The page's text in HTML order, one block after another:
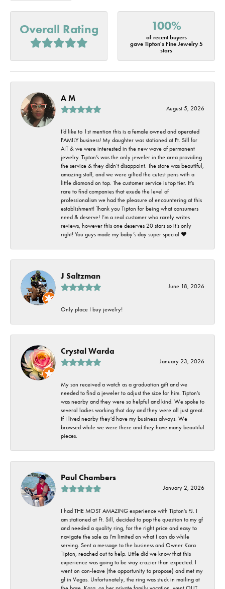
Overall Rating 100%
of recent buyers
gave Tipton's Fine Jewelry 5
stars
A M
August 5, 2026
I’d like to 1st mention this is a female owned and operated
FAMILY business! My daughter was stationed at Ft. Sill for
AIT & we were interested in the new wave of permanent
jewelry. Tipton’s was the only jeweler in the area providing
the service & they didn’t disappoint. The store was beautiful,
amazing staff, and we were gifted the cutest pens with a
little diamond on top. The customer service is top tier. It’s
rare to find companies that exude the level of
professionalism we had the pleasure of encountering at this
establishment! Thank you Tipton for being what consumers
need & deserve! I’m a real customer who rarely writes
reviews, however this one deserves 20 stars so it’s only
right! You guys made my baby’s day super special ❤️
J Saltzman
June 18, 2026
Only place I buy jewelry!
Crystal Warda
January 23, 2026
My son received a watch as a graduation gift and we
needed to find a jeweler to adjust the size for him. Tipton's
was nearby and they were so helpful and kind. We spoke to
several ladies working that day and they were all just great.
If I lived nearby they'd have my business always. We
browsed while we were there and they have many beautiful
pieces.
Paul Chambers
January 2, 2026
I had THE MOST AMAZING experience with Tipton's FJ. I
am stationed at Ft. Sill, decided to pop the question to my gf
and needed a quality ring, for the right price and easy to
navigate the sale as I'm limited on what I can do while
serving. Sent a message to the business and Owner Kara
Tipton, reached out to help. Little did we know that this
experience was going to be way crazier than expected. I
went on con-leave (the opportunity to propose) and met my
gf in Vegas. Unfortunately, the ring was stuck in mailing at